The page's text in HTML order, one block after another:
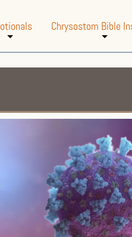
Chrysostom Bible